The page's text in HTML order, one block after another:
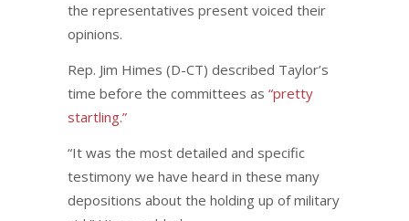
the representatives present voiced their
opinions.
Rep. Jim Himes (D-CT) described Taylor’s
time before the committees as “pretty
startling.”
“It was the most detailed and specific
testimony we have heard in these many
depositions about the holding up of military